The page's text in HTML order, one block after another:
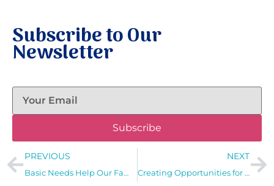
Subscribe to Our
Newsletter
Subscribe
PREVIOUS
Basic Needs Help Our Families to Flourish
NEXT
Creating Opportunities for Our Clients with Unique Needs